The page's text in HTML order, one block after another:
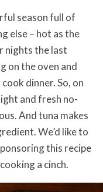
season full of
else – hot as the
nights the last
on the oven and
dinner. So, on
and fresh no-
And tuna makes
We’d like to
this recipe
a cinch.